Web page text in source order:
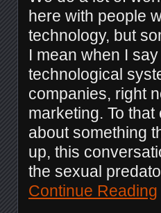
here with people
technology, but
I mean when I
technological
companies, right
marketing. To
about something
up, this
the sexual
Continue Reading